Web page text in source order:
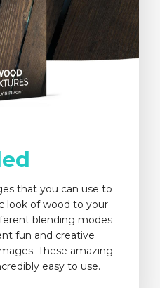
that you can use to
look of wood to your
blending modes
fun and creative
These amazing
easy to use.